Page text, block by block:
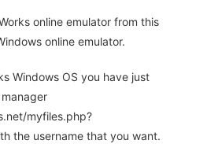
online emulator from this
online emulator.
Windows OS you have just
myfiles.php?
the username that you want.